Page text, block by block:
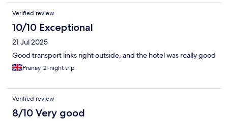
Verified review
10/10 Exceptional
21 Jul 2025
Good transport links right outside, and the hotel was really good
Pranay, 2-night trip
Verified review
8/10 Very good